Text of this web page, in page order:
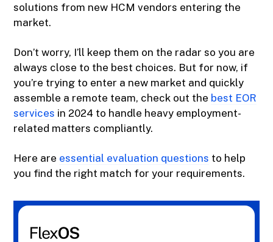
solutions from new HCM vendors entering the
market.
Don’t worry, I’ll keep them on the radar so you are
always close to the best choices. But for now, if
you’re trying to enter a new market and quickly
assemble a remote team, check out the best EOR
services in 2024 to handle heavy employment-
related matters compliantly.
Here are essential evaluation questions to help
you find the right match for your requirements.